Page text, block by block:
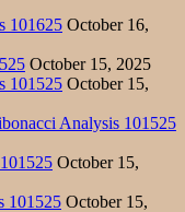
101625 October 16,
October 15, 2025
101525 October 15,
Analysis 101525
October 15,
101525 October 15,